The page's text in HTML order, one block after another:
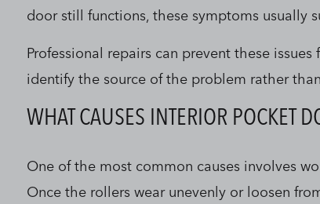
door still functions, these symptoms usually
Professional repairs can prevent these
identify the source of the problem rather
WHAT CAUSES INTERIOR POCKET
One of the most common causes involves
Once the rollers wear unevenly or loosen